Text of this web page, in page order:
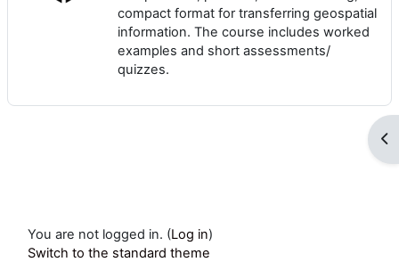
compact format for transferring geospatial
information. The course includes worked
examples and short assessments/
quizzes.
You are not logged in. (Log in)
Switch to the standard theme